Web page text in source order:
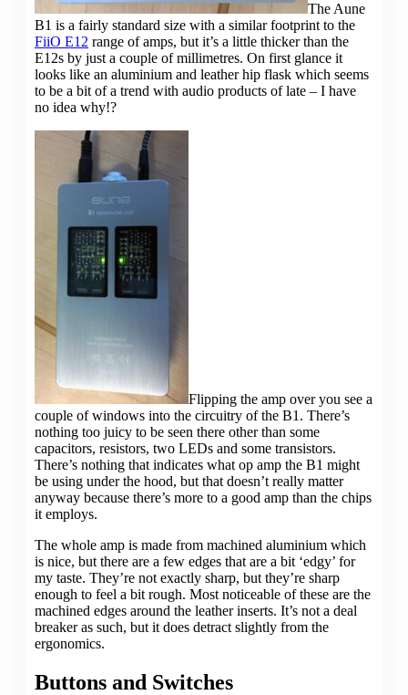
The Aune
B1 is a fairly standard size with a similar footprint to the
FiiO E12 range of amps, but it’s a little thicker than the
E12s by just a couple of millimetres. On first glance it
looks like an aluminium and leather hip flask which seems
to be a bit of a trend with audio products of late – I have
no idea why!?
Flipping the amp over you see a
couple of windows into the circuitry of the B1. There’s
nothing too juicy to be seen there other than some
capacitors, resistors, two LEDs and some transistors.
There’s nothing that indicates what op amp the B1 might
be using under the hood, but that doesn’t really matter
anyway because there’s more to a good amp than the chips
it employs.
The whole amp is made from machined aluminium which
is nice, but there are a few edges that are a bit ‘edgy’ for
my taste. They’re not exactly sharp, but they’re sharp
enough to feel a bit rough. Most noticeable of these are the
machined edges around the leather inserts. It’s not a deal
breaker as such, but it does detract slightly from the
ergonomics.
Buttons and Switches